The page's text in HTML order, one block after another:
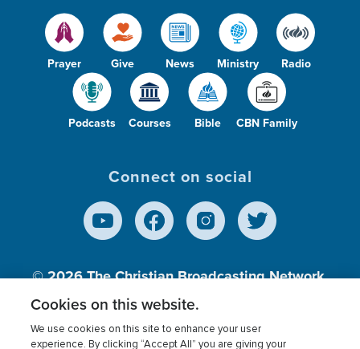
Prayer Give News Ministry Radio
Podcasts Courses Bible CBN Family
Connect on social
© 2026The Christian Broadcasting Network,
Inc., A nonprofit 501 (c)(3) Charitable
Cookies on this website.
We use cookies on this site to enhance your user
experience. By clicking “Accept All” you are giving your